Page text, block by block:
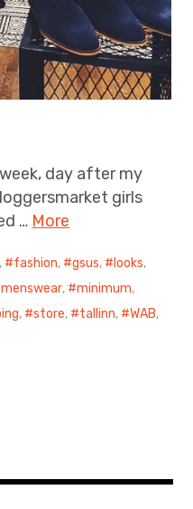
day after my
girls
… More
, fashion, gsus, looks,
menswear, minimum,
, store, tallinn, WAB,